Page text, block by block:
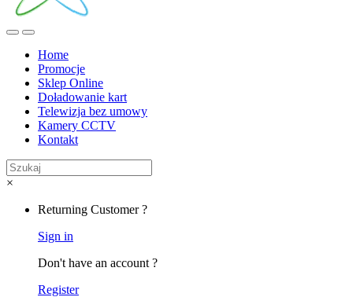
Home
Promocje
Sklep Online
Doładowanie kart
Telewizja bez umowy
Kamery CCTV
Kontakt
×
Returning Customer ?
Sign in
Don't have an account ?
Register